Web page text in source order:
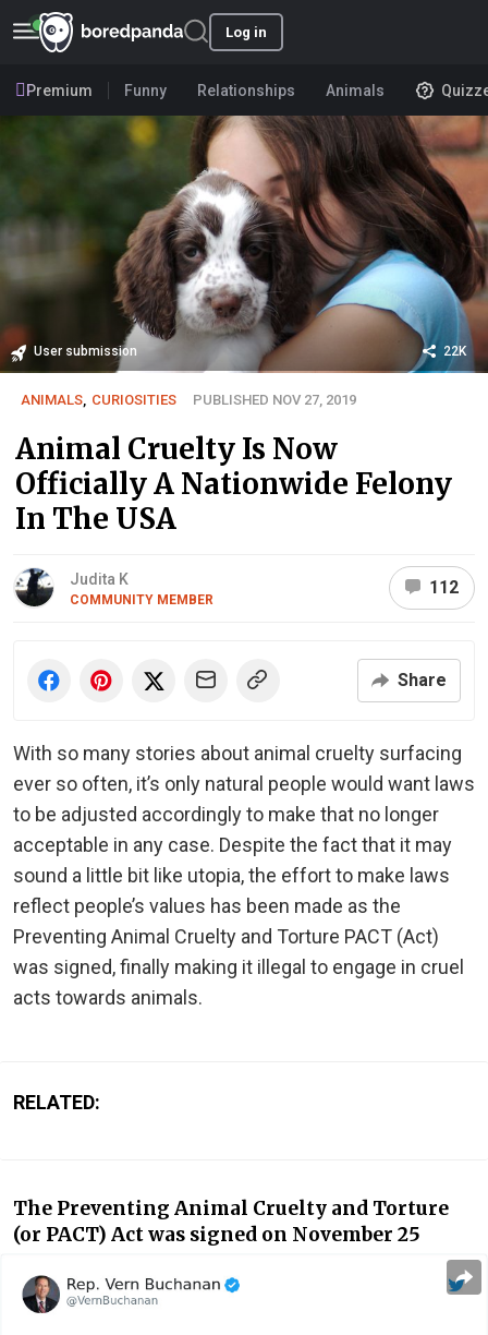
Log in
Premium Funny Relationships Animals
User submission 22K
ANIMALS CURIOSITIES PUBLISHED NOV 27, 2019
Animal Cruelty Is Now
Officially A Nationwide Felony
In The USA
Judita K
COMMUNITY MEMBER
112
Share
With so many stories about animal cruelty surfacing
ever so often, it’s only natural people would want laws
to be adjusted accordingly to make that no longer
acceptable in any case. Despite the fact that it may
sound a little bit like utopia, the effort to make laws
reflect people’s values has been made as the
Preventing Animal Cruelty and Torture PACT (Act)
was signed, finally making it illegal to engage in cruel
acts towards animals.
RELATED:
The Preventing Animal Cruelty and Torture
(or PACT) Act was signed on November 25